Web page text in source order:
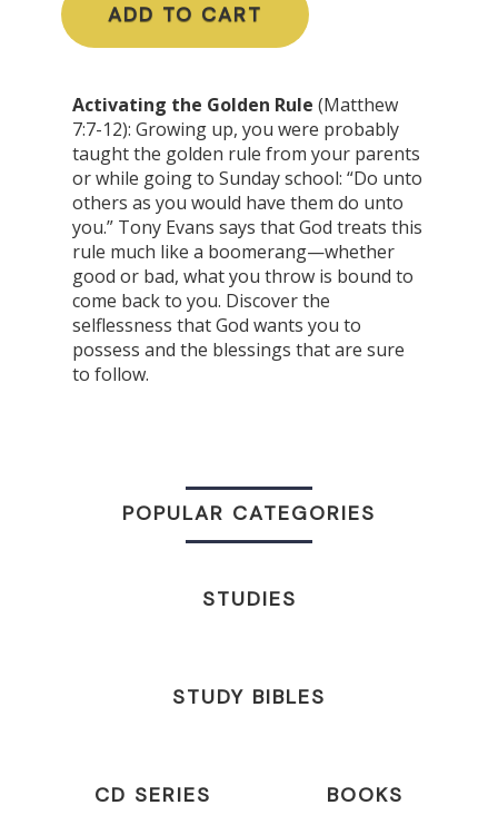
ADD TO CART
Activating the Golden Rule (Matthew
7:7-12): Growing up, you were probably
taught the golden rule from your parents
or while going to Sunday school: “Do unto
others as you would have them do unto
you.” Tony Evans says that God treats this
rule much like a boomerang—whether
good or bad, what you throw is bound to
come back to you. Discover the
selflessness that God wants you to
possess and the blessings that are sure
to follow.
POPULAR CATEGORIES
STUDIES
STUDY BIBLES
CD SERIES BOOKS